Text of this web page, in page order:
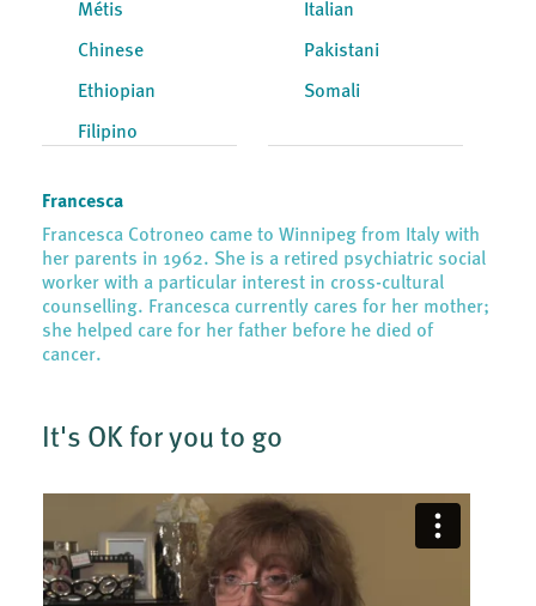
Métis
Chinese
Ethiopian
Filipino
Italian
Pakistani
Somali
Francesca
Francesca Cotroneo came to Winnipeg from Italy with
her parents in 1962. She is a retired psychiatric social
worker with a particular interest in cross-cultural
counselling. Francesca currently cares for her mother;
she helped care for her father before he died of
cancer.
It's OK for you to go